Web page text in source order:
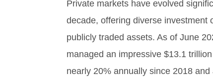
Private markets have evolved
decade, offering diverse investment
publicly traded assets. As of June
managed an impressive $13.1
nearly 20% annually since 2018